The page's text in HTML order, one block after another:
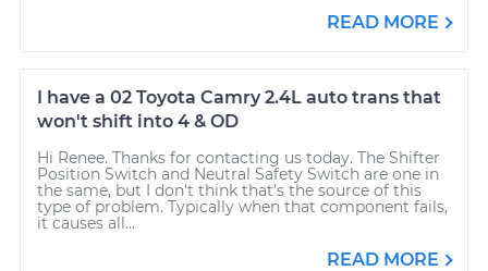
READ MORE
I have a 02 Toyota Camry 2.4L auto trans that
won't shift into 4 & OD
Hi Renee. Thanks for contacting us today. The Shifter
Position Switch and Neutral Safety Switch are one in
the same, but I don't think that's the source of this
type of problem. Typically when that component fails,
it causes all...
READ MORE